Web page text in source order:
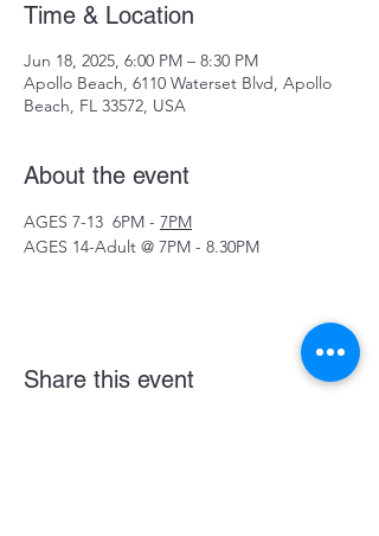
Time & Location
Jun 18, 2025, 6:00 PM – 8:30 PM
Apollo Beach, 6110 Waterset Blvd, Apollo
Beach, FL 33572, USA
About the event
AGES 7-13  6PM - 7PM
AGES 14-Adult @ 7PM - 8.30PM
Share this event